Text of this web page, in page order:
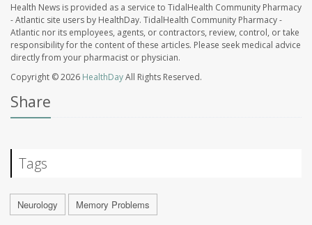
Health News is provided as a service to TidalHealth Community Pharmacy
- Atlantic site users by HealthDay. TidalHealth Community Pharmacy -
Atlantic nor its employees, agents, or contractors, review, control, or take
responsibility for the content of these articles. Please seek medical advice
directly from your pharmacist or physician.
Copyright © 2026 HealthDayAll Rights Reserved.
Share
Tags
Neurology Memory Problems